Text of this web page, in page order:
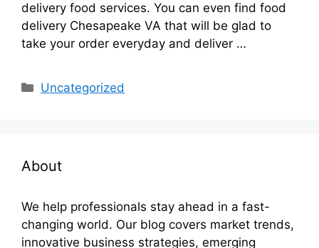
delivery food services. You can even find food
delivery Chesapeake VA that will be glad to
take your order everyday and deliver …
Categories
Uncategorized
About
We help professionals stay ahead in a fast-
changing world. Our blog covers market trends,
innovative business strategies, emerging